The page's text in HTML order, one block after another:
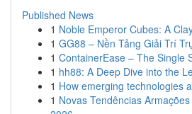
Published News
1 Noble Emperor Cubes: A
1 GG88 – Nền Tảng Giải Trí
1 ContainerEase – The Single
1 hh88: A Deep Dive into the
1 How emerging technologies
1 Novas Tendências